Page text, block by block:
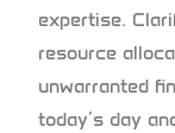
expertise.
resource
unwarranted
today’s day